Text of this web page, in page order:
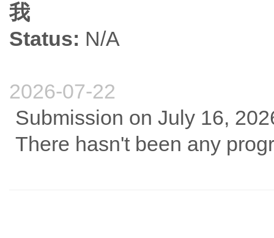
我
Status: N/A
2026-07-22
Submission on July 16,
There hasn't been any